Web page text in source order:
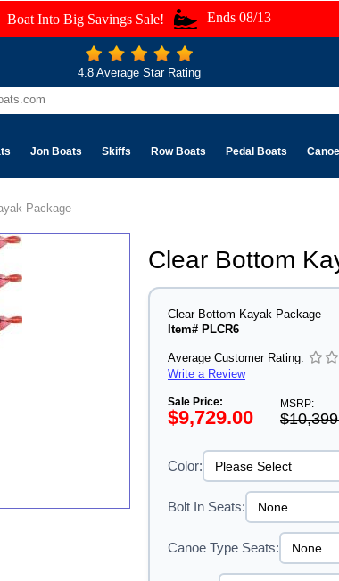
Boat Into Big Savings Sale! Ends 08/13
4.8 Average Star Rating
Jon Boats Skiffs Row Boats Pedal Boats
Package
Clear Bottom
Clear Bottom Kayak Package
Item# PLCR6
Average Customer Rating:
Write a Review
Sale Price:
$9,729.00
MSRP:
Color:
Bolt In Seats:
Canoe Type Seats: